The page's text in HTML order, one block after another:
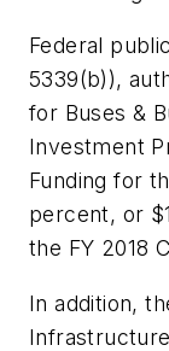
Federal
5339(b)),
for Buses &
Investment
Funding for
percent, or
the FY 2018
In addition,